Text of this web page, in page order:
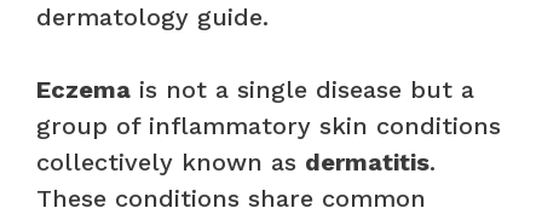
dermatology guide.
Eczema is not a single disease but a
group of inflammatory skin conditions
collectively known as dermatitis.
These conditions share common